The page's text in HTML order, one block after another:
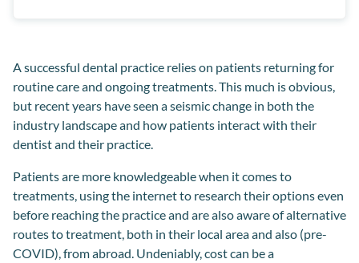
A successful dental practice relies on patients returning for
routine care and ongoing treatments This much is obvious,
but recent years have seen a seismic change in both the
industry landscape and how patients interact with their
dentist and their practice
Patients are more knowledgeablewhen it comes to
treatments using the internet to research their options even
before reaching the practice and are alsoaware of alternative
routes to treatment, both in their local area and also (pre-
COVID), fromabroad Undeniably, cost can bea